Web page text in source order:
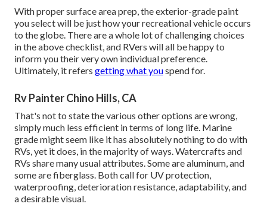
With proper surface area prep, the exterior-grade paint
you select will be just how your recreational vehicle occurs
to the globe. There are a whole lot of challenging choices
in the above checklist, and RVers will all be happy to
inform you their very own individual preference.
Ultimately, it refers getting what youspend for.
Rv Painter Chino Hills, CA
That's not to state the various other options are wrong,
simply much less efficient in terms of long life. Marine
grade might seem like it has absolutely nothing to do with
RVs, yet it does, in the majority of ways. Watercrafts and
RVs share many usual attributes. Some are aluminum, and
some are fiberglass. Both call for UV protection,
waterproofing, deterioration resistance, adaptability, and
a desirable visual.